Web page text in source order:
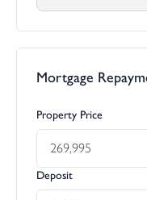
Mortgage
Property Price
Deposit